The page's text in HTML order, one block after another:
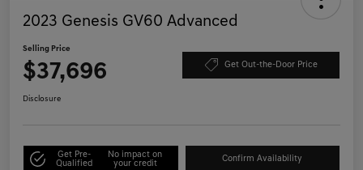
2023 Genesis GV60 Advanced
Selling Price
$37,696 Get Out-the-Door Price
Disclosure
Get Pre-
Qualified
No impact on
your credit
Confirm Availability